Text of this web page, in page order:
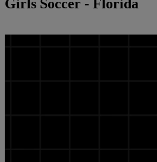
Girls Soccer - Florida